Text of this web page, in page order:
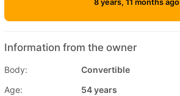
8 years, 11 months ago
Information from the owner
Body:
Convertible
Age:
54 years